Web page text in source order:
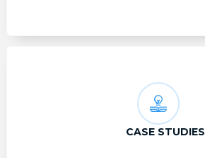
CASE STUDIES